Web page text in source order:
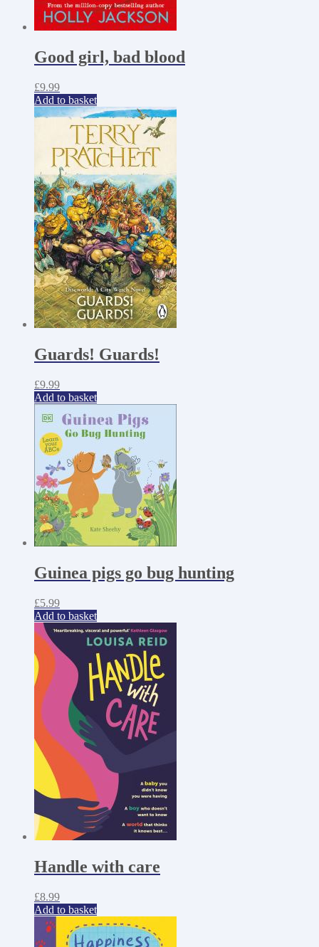
Good girl, bad blood
£9.99
Add to basket
Guards! Guards!
£9.99
Add to basket
Guinea pigs go bug hunting
£5.99
Add to basket
Handle with care
£8.99
Add to basket